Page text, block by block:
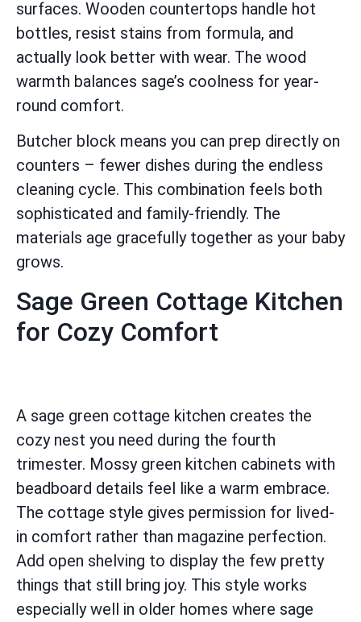
surfaces. Wooden countertops handle hot
bottles, resist stains from formula, and
actually look better with wear. The wood
warmth balances sage’s coolness for year-
round comfort.
Butcher block means you can prep directly on
counters – fewer dishes during the endless
cleaning cycle. This combination feels both
sophisticated and family-friendly. The
materials age gracefully together as your baby
grows.
Sage Green Cottage Kitchen
for Cozy Comfort
A sage green cottage kitchen creates the
cozy nest you need during the fourth
trimester. Mossy green kitchen cabinets with
beadboard details feel like a warm embrace.
The cottage style gives permission for lived-
in comfort rather than magazine perfection.
Add open shelving to display the few pretty
things that still bring joy. This style works
especially well in older homes where sage